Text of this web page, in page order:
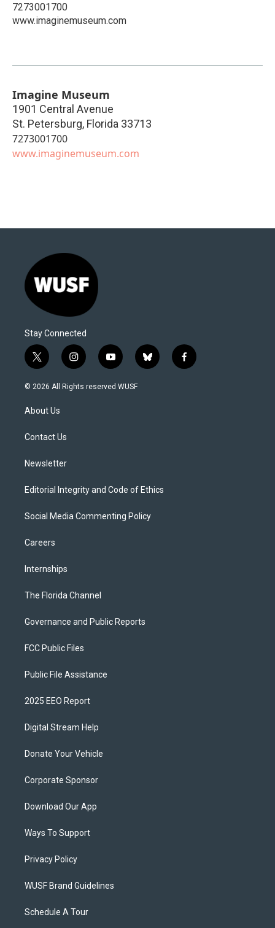
7273001700
www.imaginemuseum.com
Imagine Museum
1901 Central Avenue
St. Petersburg, Florida 33713
7273001700
www.imaginemuseum.com
Stay Connected
t
w
i
t
e
i
n
s
y
o
u
b
l
f
a
© 2026 All Rights reserved WUSF
About Us
Contact Us
Newsletter
Editorial Integrity and Code of Ethics
Social Media Commenting Policy
Careers
Internships
The Florida Channel
Governance and Public Reports
FCC Public Files
Public File Assistance
2025 EEO Report
Digital Stream Help
Donate Your Vehicle
Corporate Sponsor
Download Our App
Ways To Support
Privacy Policy
WUSF Brand Guidelines
Schedule A Tour